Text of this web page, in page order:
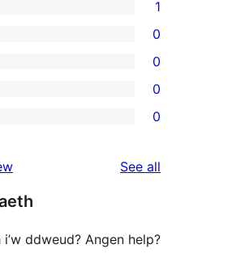
1
0
0
0
0
See all
ddweud? Angen help?